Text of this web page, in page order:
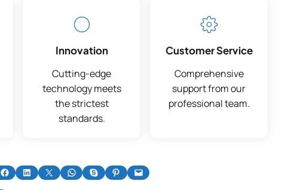
Innovation
Cutting-edge
technology meets
the strictest
standards.
Customer Service
Comprehensive
support from our
professional team.
Share on FacebookShare on LinkedIn
Share on X Share on WhatsApp
Share on SkypeShare on Pinterest
Email this Page